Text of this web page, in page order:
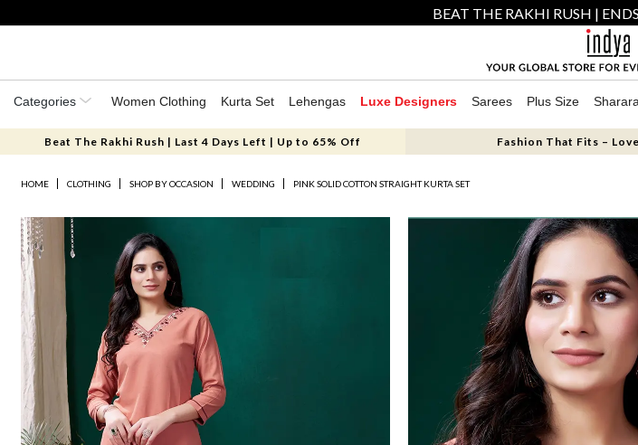
BEAT THE RAKHI RUSH |
Categories Women Clothing Kurta Set Lehengas Luxe Designers Sarees Plus Size
Beat The Rakhi Rush | Last 4 Days Left | Up to 65% Off Fashion That Fits –
HOME CLOTHING SHOP BY OCCASION WEDDING PINK SOLID COTTON STRAIGHT KURTA SET